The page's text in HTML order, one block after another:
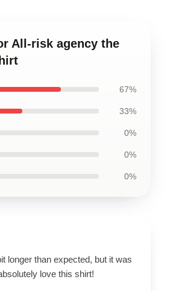
All-risk agency the
67%
33%
0%
0%
0%
longer than expected, but it was
love this shirt!